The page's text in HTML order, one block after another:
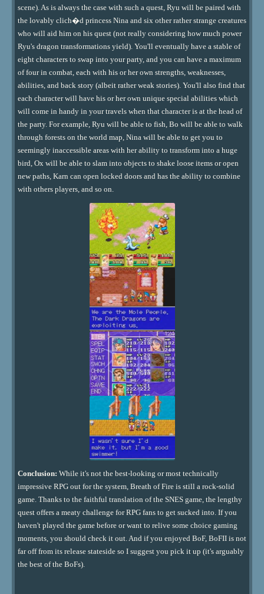
scene). As is always the case with such a quest, Ryu will be paired with
the lovably clich�d princess Nina and six other rather strange creatures
who will aid him on his quest (not really considering how much power
Ryu's dragon transformations yield). You'll eventually have a stable of
eight characters to swap into your party, and you can have a maximum
of four in combat, each with his or her own strengths, weaknesses,
abilities, and back story (albeit rather weak stories). You'll also find that
each character will have his or her own unique special abilities which
will come in handy in your travels when that character is at the head of
the party. For example, Ryu will be able to fish, Bo will be able to walk
through forests on the world map, Nina will be able to get you to
seemingly inaccessible areas with her ability to transform into a huge
bird, Ox will be able to slam into objects to shake loose items or open
new paths, Karn can open locked doors and has the ability to combine
with others players, and so on.
Conclusion: While it's not the best-looking or most technically
impressive RPG out for the system, Breath of Fire is still a rock-solid
game. Thanks to the faithful translation of the SNES game, the lengthy
quest offers a meaty challenge for RPG fans to get sucked into. If you
haven't played the game before or want to relive some choice gaming
moments, you should check it out. And if you enjoyed BoF, BoFII is not
far off from its release stateside so I suggest you pick it up (it's arguably
the best of the BoFs).